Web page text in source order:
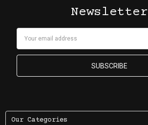
Newsletter
Our Categories